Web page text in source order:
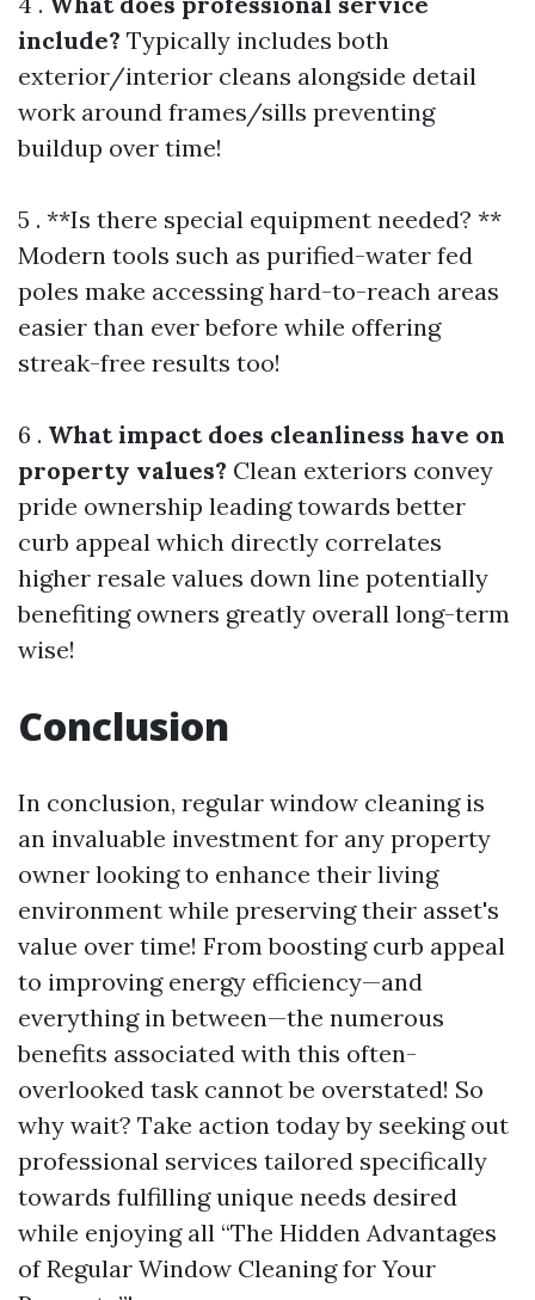
include? Typically includes both
exterior/interior cleans alongside detail
work around frames/sills preventing
buildup over time!
5 . **Is there special equipment needed? **
Modern tools such as purified-water fed
poles make accessing hard-to-reach areas
easier than ever before while offering
streak-free results too!
6 . What impact does cleanliness have on
property values? Clean exteriors convey
pride ownership leading towards better
curb appeal which directly correlates
higher resale values down line potentially
benefiting owners greatly overall long-term
wise!
Conclusion
In conclusion, regular window cleaning is
an invaluable investment for any property
owner looking to enhance their living
environment while preserving their asset's
value over time! From boosting curb appeal
to improving energy efficiency—and
everything in between—the numerous
benefits associated with this often-
overlooked task cannot be overstated! So
why wait? Take action today by seeking out
professional services tailored specifically
towards fulfilling unique needs desired
while enjoying all “The Hidden Advantages
of Regular Window Cleaning for Your